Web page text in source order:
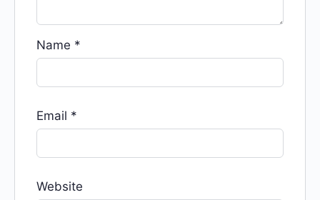
Name *
Email *
Website